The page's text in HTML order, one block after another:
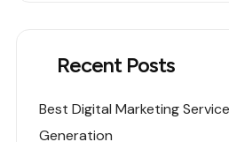
Recent Posts
Best Digital Marketing
Generation